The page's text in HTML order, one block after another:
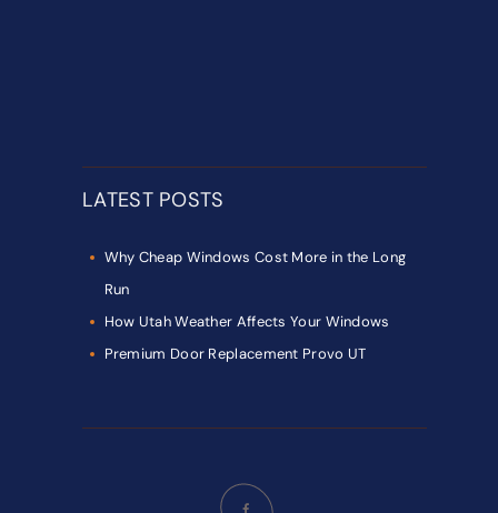
LATEST POSTS
Why Cheap Windows Cost More in the Long
Run
How Utah Weather Affects Your Windows
Premium Door Replacement Provo UT